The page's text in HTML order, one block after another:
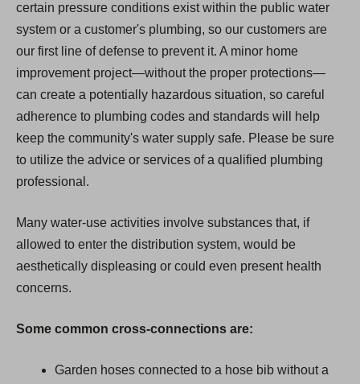
certain pressure conditions exist within the public water
system or a customer's plumbing, so our customers are
our first line of defense to prevent it. A minor home
improvement project—without the proper protections—
can create a potentially hazardous situation, so careful
adherence to plumbing codes and standards will help
keep the community's water supply safe. Please be sure
to utilize the advice or services of a qualified plumbing
professional.
Many water-use activities involve substances that, if
allowed to enter the distribution system, would be
aesthetically displeasing or could even present health
concerns.
Some common cross-connections are:
Garden hoses connected to a hose bib without a